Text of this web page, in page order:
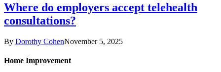
Where do employers accept telehealth
consultations?
By Dorothy CohenNovember 5, 2025
Home Improvement